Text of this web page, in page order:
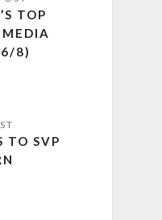
TOP
8)
TO SVP